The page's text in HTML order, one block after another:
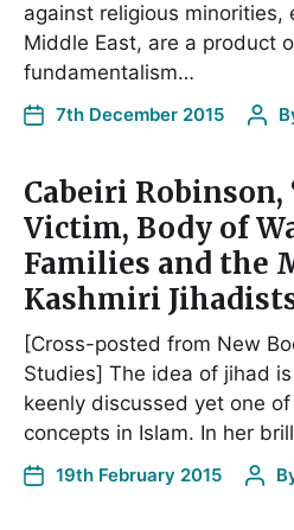
against religious minorities,
Middle East, are a product
fundamentalism…
7th December 2015
Cabeiri Robinson,
Victim, Body of
Families and the
Kashmiri
[Cross-posted from New
Studies] The idea of jihad
keenly discussed yet one
concepts in Islam. In her
19th February 2015